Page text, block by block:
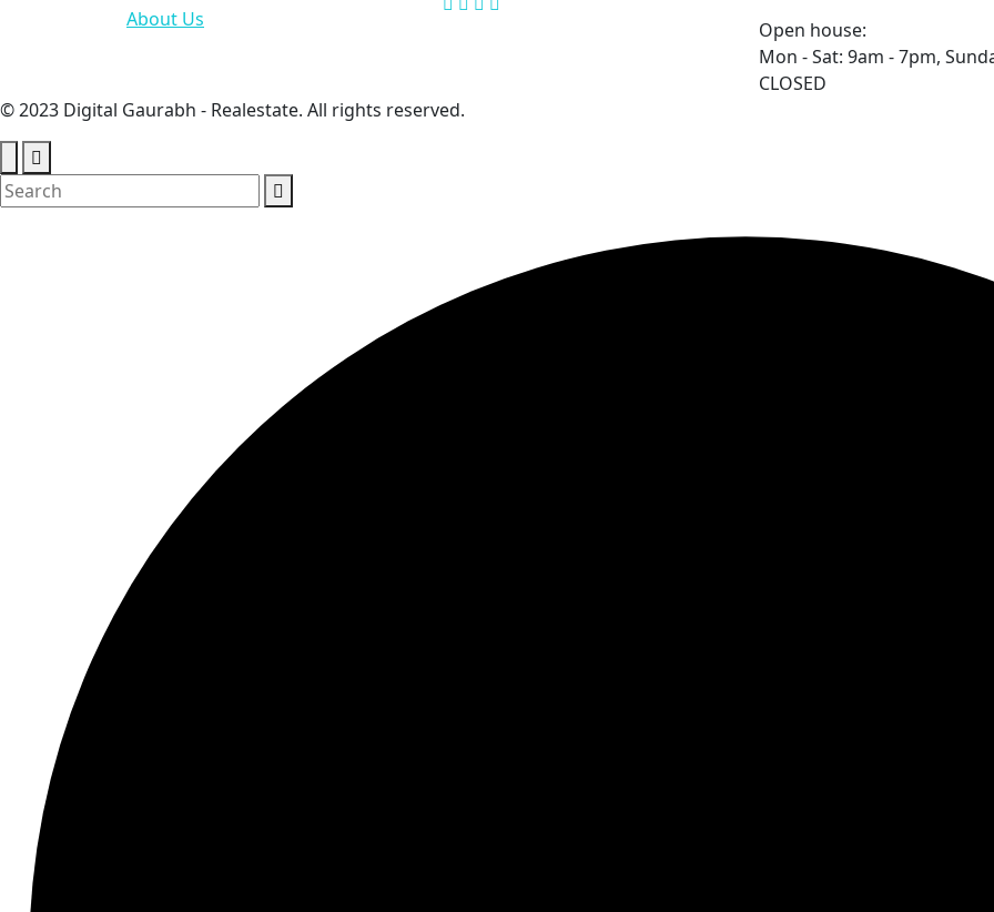
About Us
Open house:
Mon - Sat: 9am - 7pm,
CLOSED
© 2023 Digital Gaurabh - Realestate. All rights reserved.